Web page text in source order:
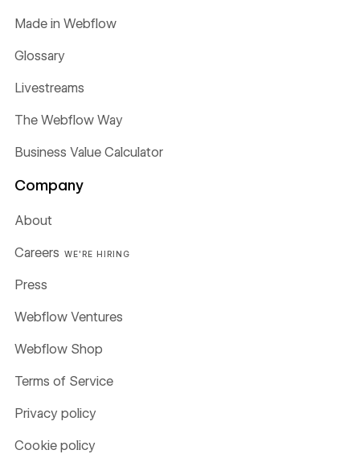
Made in Webflow
Glossary
Livestreams
The Webflow Way
Business Value Calculator
Company
About
Careers WE'RE HIRING
Press
Webflow Ventures
Webflow Shop
Terms of Service
Privacy policy
Cookie policy